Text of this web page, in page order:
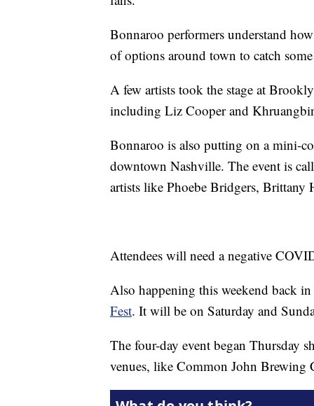
Bonnaroo performers understand
of options around town to catch
A few artists took the stage at
including Liz Cooper and
Bonnaroo is also putting on a mini-
downtown Nashville. The event is
artists like Phoebe Bridgers, Brittany
Attendees will need a negative
Also happening this weekend back
Fest. It will be on Saturday and
The four-day event began Thursday
venues, like Common John Brewing